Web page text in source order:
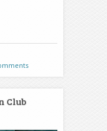
Club